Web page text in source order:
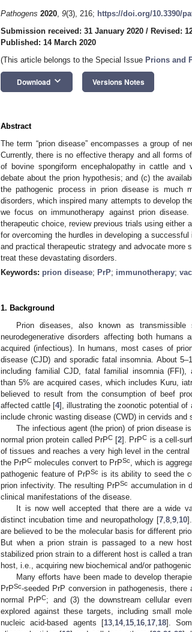
Pathogens 2020, 9(3), 216; https://doi.org/10.3390/
Submission received: 31 January 2020 / Revised:
Published: 14 March 2020
(This article belongs to the Special Issue Prions and
Download keyboard_arrow_down Versions Notes
Abstract
The term “prion disease” encompasses a group of
Currently, there is no effective therapy and all forms
of bovine spongiform encephalopathy in cattle and
debate about the prion hypothesis; and (c) the
the pathogenic process in prion disease is much
disorders, which inspired many attempts to develop
we focus on immunotherapy against prion
therapeutic choice, review previous trials using either
for overcoming the hurdles in developing a
and practical therapeutic strategy and advocate more
treat these devastating disorders.
Keywords: prion disease; PrP; immunotherapy;
1. Background
Prion diseases, also known as
neurodegenerative disorders affecting both humans
acquired (infectious). In humans, most cases of
disease (CJD) and sporadic fatal insomnia. About
including familial CJD, fatal familial insomnia (FFI),
than 5% are acquired cases, which includes Kuru,
believed to result from the consumption of beef
affected cattle [4], illustrating the zoonotic potential
include chronic wasting disease (CWD) in cervids and
The infectious agent (the prion) of prion disease
normal prion protein called PrPC[2]. PrPC is a cell-
of tissues and reaches a very high level in the
the PrPC molecules convert to PrPSc , which is
pathogenic feature of PrPSc is its ability to seed the
prion infectivity. The resulting PrPSc accumulation in
clinical manifestations of the disease.
It is now well accepted that there are a wide
distinct incubation time and neuropathology [7, 8, 9, 10
are believed to be the molecular basis for different
But when a prion strain is passaged to a new
stabilized prion strain to a different host is called a
host, i.e., acquiring new biochemical and/or
Many efforts have been made to develop
PrPSc-seeded PrP conversion in pathogenesis,
normal PrPC; and (3) the downstream cellular
explored against these targets, including small
nucleic acid-based agents [13, 14, 15, 16, 17, 18].